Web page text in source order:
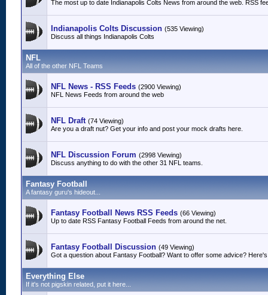
The most up to date Indianapolis Colts News from around the web. RSS
Indianapolis Colts Discussion (535 Viewing)
Discuss all things Indianapolis Colts
NFL
All of the other NFL Teams
NFL News - RSS Feeds (2900 Viewing)
NFL News Feeds from around the web
NFL Draft (74 Viewing)
Are you a draft nut? Get your info and post your mock drafts here.
NFL Discussion Forum (2998 Viewing)
Discuss anything to do with the other 31 NFL teams.
Fantasy Football
A fantasy guru's hideout...
Fantasy Football News RSS Feeds (66 Viewing)
Up to date RSS Fantasy Football Feeds from around the net.
Fantasy Football Discussion (49 Viewing)
Got a question about Fantasy Football? Want to offer some advice?
Everything Else
If it's not pigskin related, put it here...